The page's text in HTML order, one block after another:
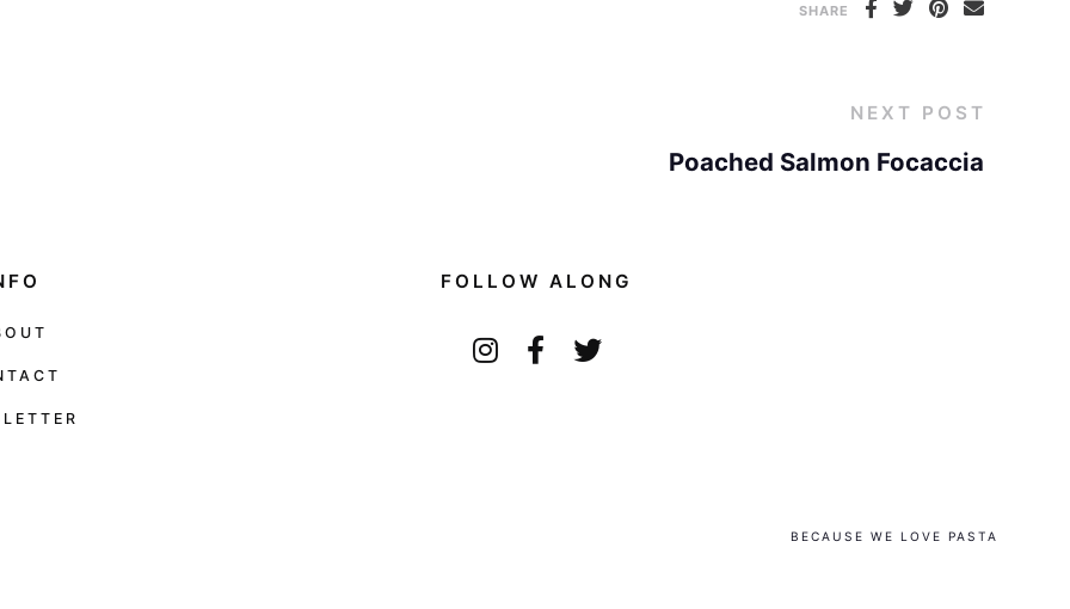
SHARE
NEXT POST
Poached Salmon Focaccia
FOLLOW ALONG
BECAUSE WE LOVE PASTA